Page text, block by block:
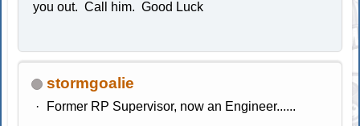
you out. Call him. Good Luck
stormgoalie
Former RP Supervisor, now an Engineer......